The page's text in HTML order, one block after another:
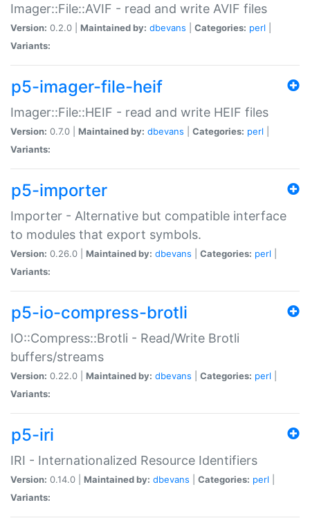
Imager::File::AVIF - read and write AVIF files
Version: 0.2.0 | Maintained by: dbevans Categories: perl
Variants:
p5-imager-file-heif
Imager::File::HEIF - read and write HEIF files
Version: 0.7.0 | Maintained by: dbevans Categories: perl
Variants:
p5-importer
Importer - Alternative but compatible interface
to modules that export symbols.
Version: 0.26.0 | Maintained by: dbevans Categories: perl
Variants:
p5-io-compress-brotli
IO::Compress::Brotli - Read/Write Brotli
buffers/streams
Version: 0.22.0 | Maintained by: dbevans Categories: perl
Variants:
p5-iri
IRI - Internationalized Resource Identifiers
Version: 0.14.0 | Maintained by: dbevans Categories: perl
Variants: